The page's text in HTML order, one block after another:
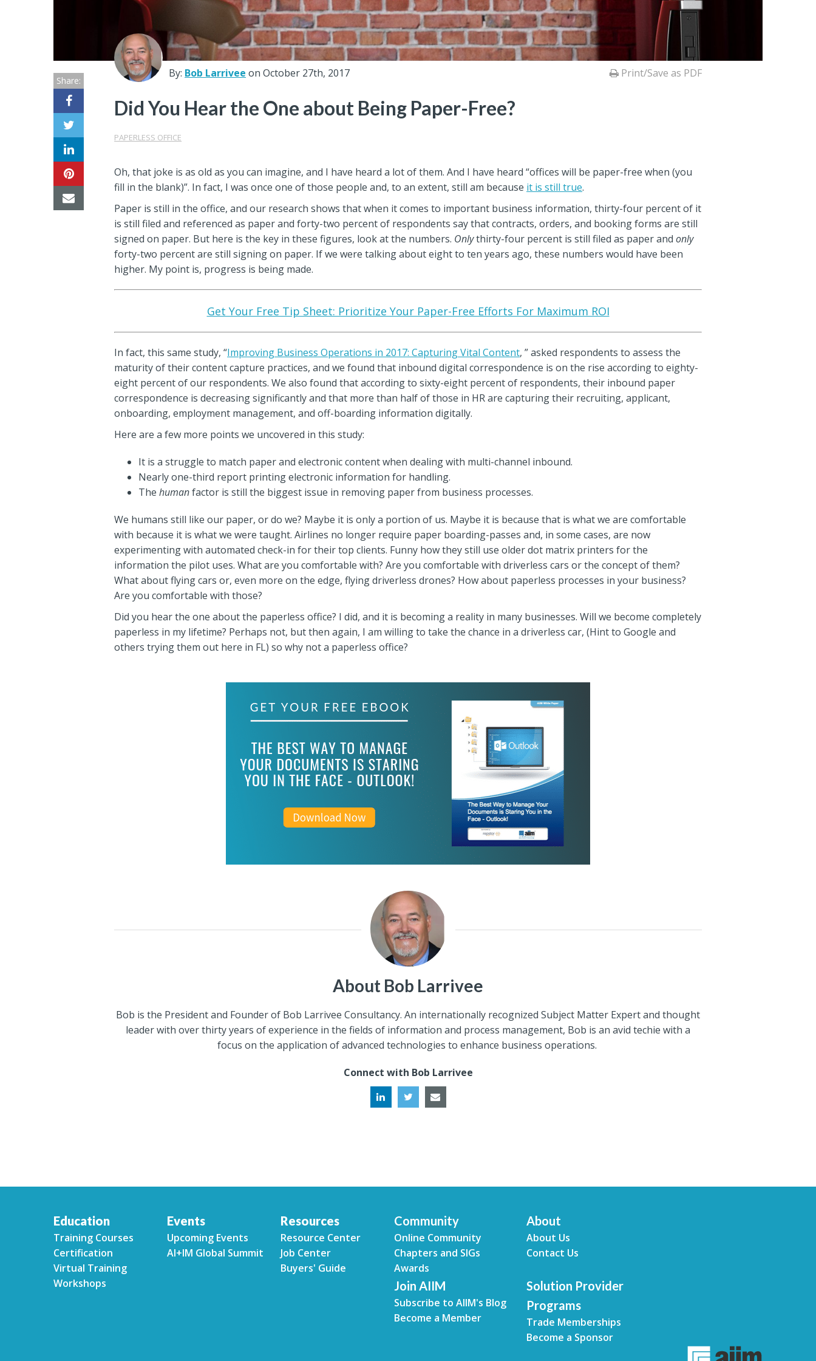
Resource
Center
By: Bob Larrivee on October 27th, 2017 Print/Save as PDF
Did You Hear the One about Being Paper-Free?
PAPERLESS OFFICE
Share:
Oh, that joke is as old as you can imagine, and I have heard a lot of them. And I have heard “offices will be paper-free when (you
fill in the blank)”. In fact, I was once one of those people and, to an extent, still am because it is still true.
Paper is still in the office, and our research shows that when it comes to important business information, thirty-four percent of it
is still filed and referenced as paper and forty-two percent of respondents say that contracts, orders, and booking forms are still
signed on paper. But here is the key in these figures, look at the numbers. Onlythirty-four percent is still filed as paper andonly
forty-two percent are still signing on paper. If we were talking about eight to ten years ago, these numbers would have been
higher. My point is, progress is being made.
Get Your Free Tip Sheet: Prioritize Your Paper-Free Efforts For Maximum ROI
In fact, this same study, “Improving Business Operations in 2017: Capturing Vital Content, ” asked respondents to assess the
maturity of their content capture practices, and we found that inbound digital correspondence is on the rise according to eighty-
eight percent of our respondents. We also found that according to sixty-eight percent of respondents, their inbound paper
correspondence is decreasing significantly and that more than half of those in HR are capturing their recruiting, applicant,
onboarding, employment management, and off-boarding information digitally.
Here are a few more points we uncovered in this study:
It is a struggle to match paper and electronic content when dealing with multi-channel inbound.
Nearly one-third report printing electronic information for handling.
Thehumanfactor is still the biggest issue in removing paper from business processes.
We humans still like our paper, or do we? Maybe it is only a portion of us. Maybe it is because that is what we are comfortable
with because it is what we were taught. Airlines no longer require paper boarding-passes and, in some cases, are now
experimenting with automated check-in for their top clients. Funny how they still use older dot matrix printers for the
information the pilot uses. What are you comfortable with? Are you comfortable with driverless cars or the concept of them?
What about flying cars or, even more on the edge, flying driverless drones? How about paperless processes in your business?
Are you comfortable with those?
Did you hear the one about the paperless office? I did, and it is becoming a reality in many businesses. Will we become completely
paperless in my lifetime? Perhaps not, but then again, I am willing to take the chance in a driverless car, (Hint to Google and
others trying them out here in FL) so why not a paperless office?
About Bob Larrivee
Bob is the President and Founder of Bob Larrivee Consultancy. An internationally recognized Subject Matter Expert and thought
leader with over thirty years of experience in the fields of information and process management, Bob is an avid techie with a
focus on the application of advanced technologies to enhance business operations.
Connect with Bob Larrivee
Education
Training Courses
Certification
Virtual Training
Workshops
Events
Upcoming Events
AI+IM Global Summit
Resources
Resource Center
Job Center
Buyers' Guide
Community
Online Community
Chapters and SIGs
Awards
About
About Us
Contact Us
Join AIIM
Subscribe to AIIM's Blog
Become a Member
Solution Provider
Programs
Trade Memberships
Become a Sponsor